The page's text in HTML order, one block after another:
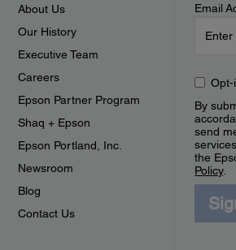
About Us
Our History
Executive Team
Careers
Epson Partner Program
Shaq + Epson
Epson Portland, Inc.
Newsroom
Blog
Contact Us
Email
Opt-
By
send
the
Policy.